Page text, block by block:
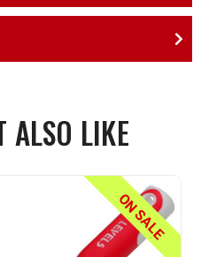
ALSO LIKE
ON SALE